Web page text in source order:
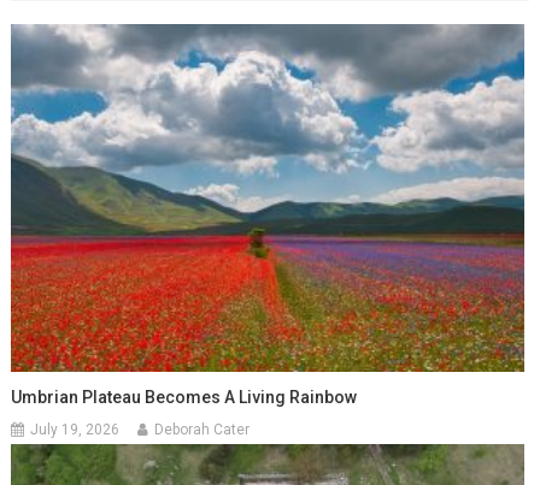
Umbrian Plateau Becomes A Living Rainbow
July 19, 2026 Deborah Cater